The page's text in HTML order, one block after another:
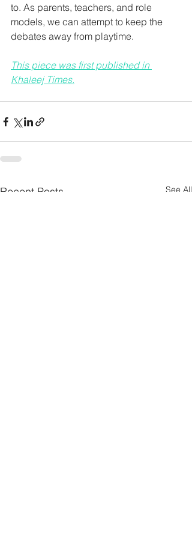
to. As parents, teachers, and role
models, we can attempt to keep the
debates away from playtime.
This piece was first published in
Khaleej Times.
Recent Posts See All